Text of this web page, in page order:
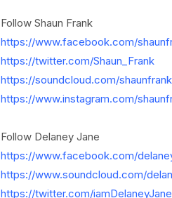
Follow Shaun Frank
https://www.facebook.com/
https://twitter.com/Shaun_Frank
https://soundcloud.com/shaunfrank
https://www.instagram.com/
Follow Delaney Jane
https://www.facebook.com/
https://www.soundcloud.com/
https://twitter.com/iamDelaneyJane